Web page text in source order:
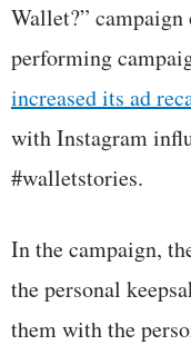
Wallet?”
performing
increased its ad
with Instagram
#walletstories.
In the campaign,
the personal
them with the